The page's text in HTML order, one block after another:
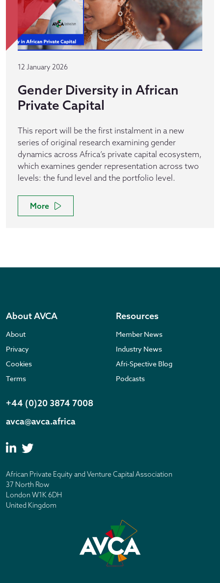
12 January 2026
Gender Diversity in African
Private Capital
This report will be the first instalment in a new
series of original research examining gender
dynamics across Africa’s private capital ecosystem,
which examines gender representation across two
levels: the fund level and the portfolio level.
More
About AVCA
About
Privacy
Cookies
Terms
Resources
Member News
Industry News
Afri-Spective Blog
Podcasts
+44 (0)20 3874 7008
avca@avca.africa
African Private Equity and Venture Capital Association
37 North Row
London W1K 6DH
United Kingdom